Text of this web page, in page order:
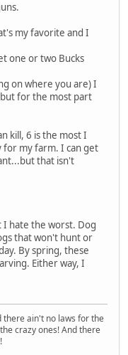
my favorite and I
one or two Bucks
on where you are) I
for the most part
kill, 6 is the most I
for my farm. I can get
that isn't
hate the worst. Dog
that won't hunt or
By spring, these
Either way, I
there ain't no laws for the
crazy ones! And there